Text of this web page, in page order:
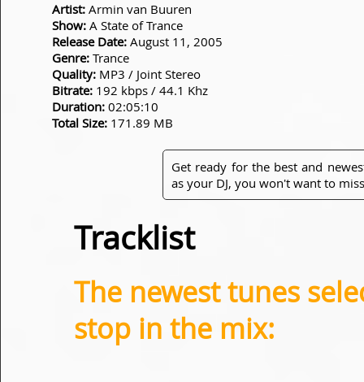
Artist: Armin van Buuren
Show: A State of Trance
Release Date: August 11, 2005
Genre: Trance
Quality: MP3 / Joint Stereo
Bitrate: 192 kbps / 44.1 Khz
Duration: 02:05:10
Total Size: 171.89 MB
Get ready for the best and
as your DJ, you won't want to
Tracklist
The newest tunes
stop in the mix: